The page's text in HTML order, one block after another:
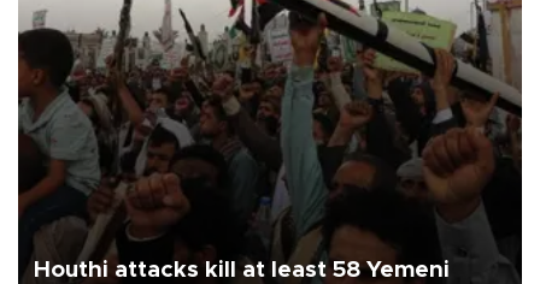
Houthi attacks kill at least 58 Yemeni